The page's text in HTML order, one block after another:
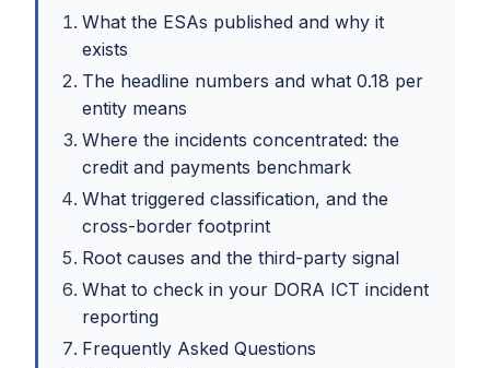
What the ESAs published and why it
exists
The headline numbers and what 0.18 per
entity means
Where the incidents concentrated: the
credit and payments benchmark
What triggered classification, and the
cross-border footprint
Root causes and the third-party signal
What to check in your DORA ICT incident
reporting
Frequently Asked Questions